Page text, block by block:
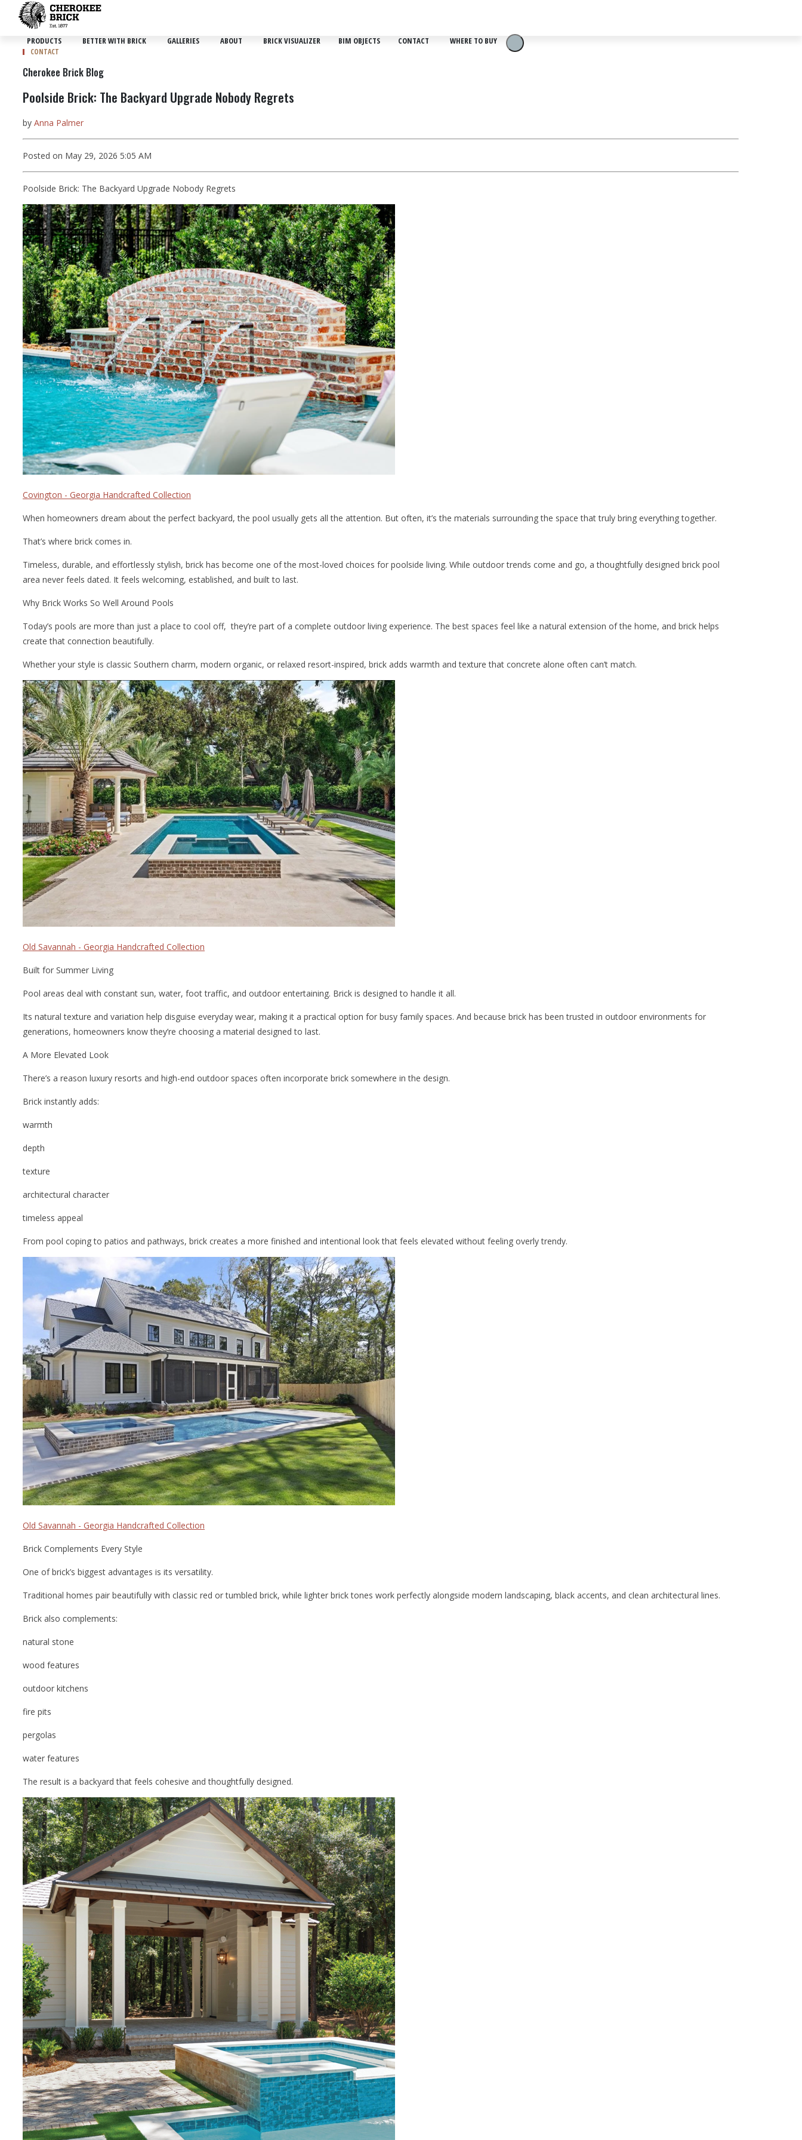
PRODUCTS BETTER WITH BRICK GALLERIES ABOUT BRICK VISUALIZER BIM OBJECTS CONTACT WHERE TO BUY
CONTACT
Cherokee Brick Blog
Poolside Brick: The Backyard Upgrade Nobody Regrets
by Anna Palmer
Posted on May 29, 2026 5:05 AM
Poolside Brick: The Backyard Upgrade Nobody Regrets
Covington - Georgia Handcrafted Collection
When homeowners dream about the perfect backyard, the pool usually gets all the attention. But often, it’s the materials surrounding the space that truly bring everything together.
That’s where brick comes in.
Timeless, durable, and effortlessly stylish, brick has become one of the most-loved choices for poolside living. While outdoor trends come and go, a thoughtfully designed brick pool
area never feels dated. It feels welcoming, established, and built to last.
Why Brick Works So Well Around Pools
Today’s pools are more than just a place to cool off, they’re part of a complete outdoor living experience. The best spaces feel like a natural extension of the home, and brick helps
create that connection beautifully.
Whether your style is classic Southern charm, modern organic, or relaxed resort-inspired, brick adds warmth and texture that concrete alone often can’t match.
Old Savannah - Georgia Handcrafted Collection
Built for Summer Living
Pool areas deal with constant sun, water, foot traffic, and outdoor entertaining. Brick is designed to handle it all.
Its natural texture and variation help disguise everyday wear, making it a practical option for busy family spaces. And because brick has been trusted in outdoor environments for
generations, homeowners know they’re choosing a material designed to last.
A More Elevated Look
There’s a reason luxury resorts and high-end outdoor spaces often incorporate brick somewhere in the design.
Brick instantly adds:
warmth
depth
texture
architectural character
timeless appeal
From pool coping to patios and pathways, brick creates a more finished and intentional look that feels elevated without feeling overly trendy.
Old Savannah - Georgia Handcrafted Collection
Brick Complements Every Style
One of brick’s biggest advantages is its versatility.
Traditional homes pair beautifully with classic red or tumbled brick, while lighter brick tones work perfectly alongside modern landscaping, black accents, and clean architectural lines.
Brick also complements:
natural stone
wood features
outdoor kitchens
fire pits
pergolas
water features
The result is a backyard that feels cohesive and thoughtfully designed.